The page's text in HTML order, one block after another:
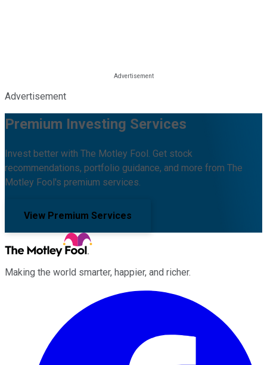
Advertisement
Premium Investing Services
Invest better with The Motley Fool. Get stock
recommendations, portfolio guidance, and more from The
Motley Fool's premium services.
View Premium Services
Making the world smarter, happier, and richer.